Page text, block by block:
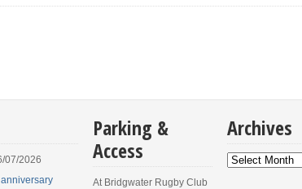
07/2026
Parking &
Access
At Bridgwater Rugby Club
Archives
Archives